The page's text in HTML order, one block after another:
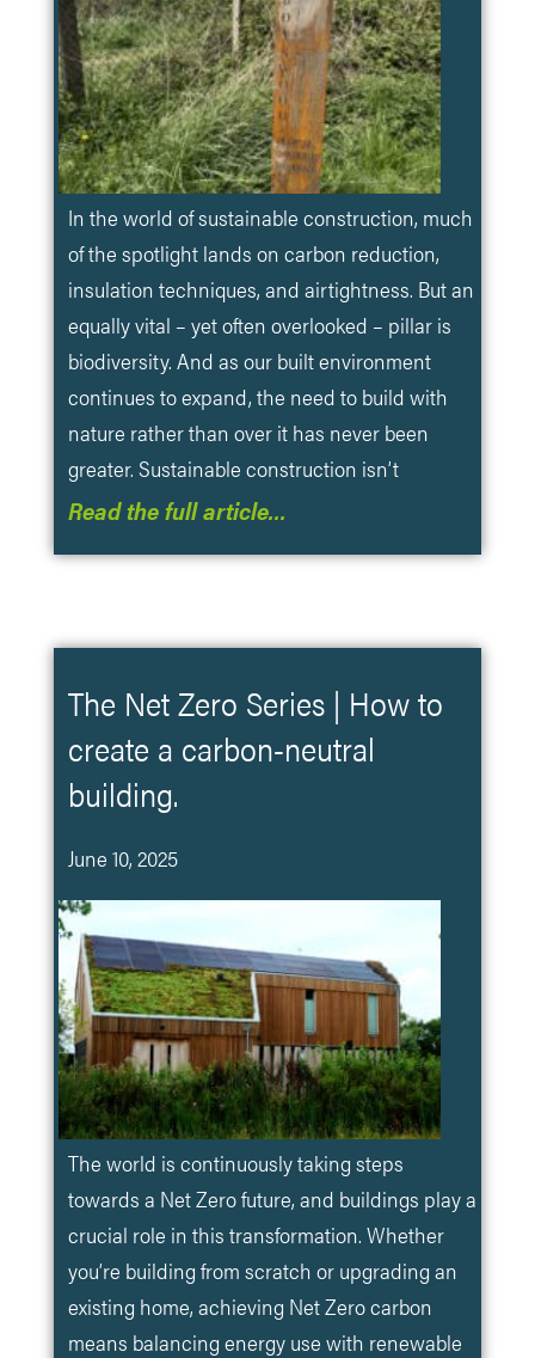
In the world of sustainable construction, much
of the spotlight lands on carbon reduction,
insulation techniques, and airtightness. But an
equally vital – yet often overlooked – pillar is
biodiversity. And as our built environment
continues to expand, the need to build with
nature rather than over it has never been
greater. Sustainable construction isn’t
Read the full article…
The Net Zero Series | How to
create a carbon-neutral
building.
June 10, 2025
The world is continuously taking steps
towards a Net Zero future, and buildings play a
crucial role in this transformation. Whether
you’re building from scratch or upgrading an
existing home, achieving Net Zero carbon
means balancing energy use with renewable